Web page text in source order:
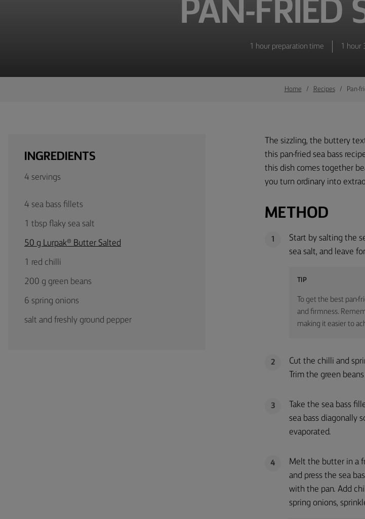
East
PAN-FRIED
1 hour preparation time 1 hour
Home Recipes Pan-
INGREDIENTS
4 servings
4 sea bass fillets
1 tbsp flaky sea salt
50 g Lurpak® Butter Salted
1 red chilli
200 g green beans
6 spring onions
salt and freshly ground pepper
The sizzling, the buttery
this pan-fried sea bass
this dish comes together
you turn ordinary into
METHOD
1
Start by salting the
sea salt, and leave
TIP
To get the best
and firmness.
making it easier to
2
Cut the chilli and
Trim the green
3
Take the sea bass
sea bass diagonally
evaporated.
4
Melt the butter in a
and press the sea
with the pan. Add
spring onions,